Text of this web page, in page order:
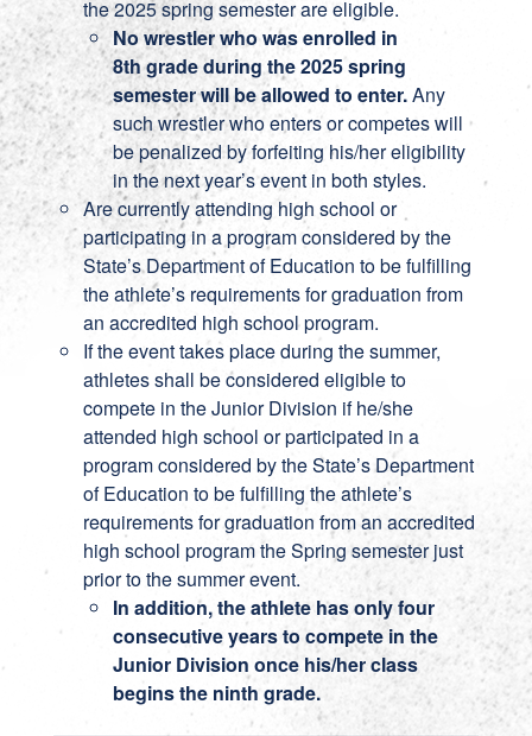
the 2025 spring semester are eligible.
No wrestler who was enrolled in
8th grade during the 2025 spring
semester will be allowed to enter.Any
such wrestler who enters or competes will
be penalized by forfeiting his/her eligibility
in the next year’s event in both styles.
Are currently attending high school or
participating in a program considered by the
State’s Department of Education to be fulfilling
the athlete’s requirements for graduation from
an accredited high school program.
If the event takes place during the summer,
athletes shall be considered eligible to
compete in the Junior Division if he/she
attended high school or participated in a
program considered by the State’s Department
of Education to be fulfilling the athlete’s
requirements for graduation from an accredited
high school program the Spring semester just
prior to the summer event.
In addition, the athlete has only four
consecutive years to compete in the
Junior Division once his/her class
begins the ninth grade.